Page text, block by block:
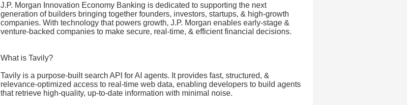
J.P. Morgan Innovation Economy Banking is dedicated to supporting the next
generation of builders bringing together founders, investors, startups, & high-growth
companies. With technology that powers growth, J.P. Morgan enables early-stage &
venture-backed companies to make secure, real-time, & efficient financial decisions.
What is Tavily?
Tavily is a purpose-built search API for AI agents. It provides fast, structured, &
relevance-optimized access to real-time web data, enabling developers to build agents
that retrieve high-quality, up-to-date information with minimal noise.